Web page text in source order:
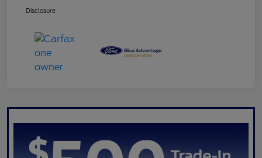
Disclosure